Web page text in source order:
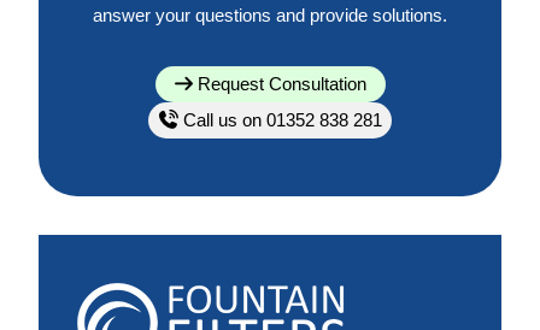
answer your questions and provide solutions.
Request Consultation
Call us on 01352 838 281